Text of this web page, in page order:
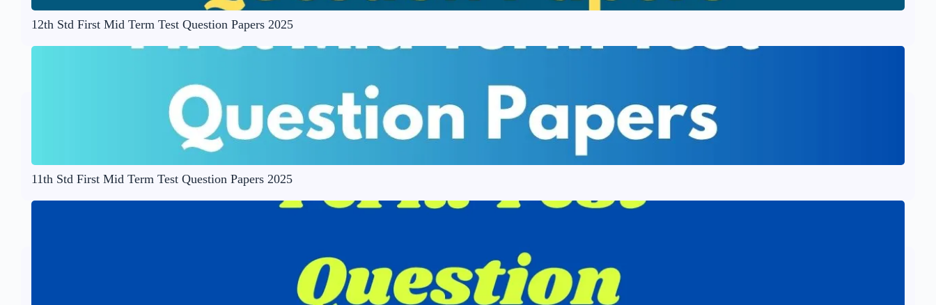
12th Std First Mid Term Test Question Papers 2025
11th Std First Mid Term Test Question Papers 2025